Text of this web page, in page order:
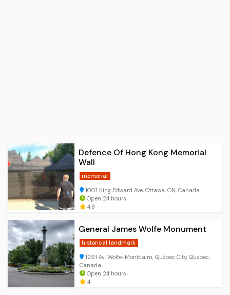
Defence Of Hong Kong Memorial
Wall
memorial
1001 King Edward Ave, Ottawa, ON, Canada
Open 24 hours
4.8
General James Wolfe Monument
historical landmark
1291 Av. Wolfe-Montcalm, Québec City, Quebec,
Canada
Open 24 hours
4